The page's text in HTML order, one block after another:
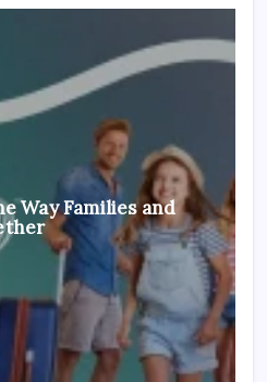
Way Families and